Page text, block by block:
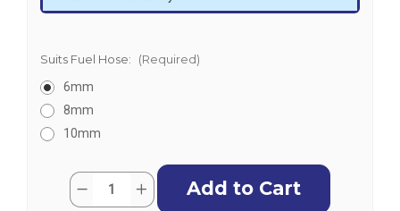
Suits Fuel Hose:
(Required)
6mm
8mm
10mm
Current
Stock:
Quantity:
DecreaseIncrease
Quantity